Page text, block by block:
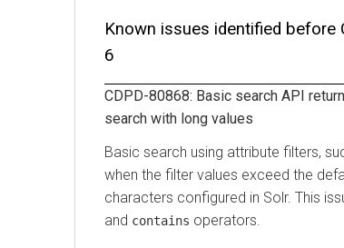
Known issues identified before
6
CDPD-80868: Basic search API
search with long values
Basic search using attribute filters,
when the filter values exceed the
characters configured in Solr. This
and contains operators.